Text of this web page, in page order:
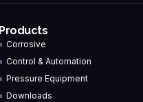
Products
Corrosive
Control & Automation
Pressure Equipment
Downloads